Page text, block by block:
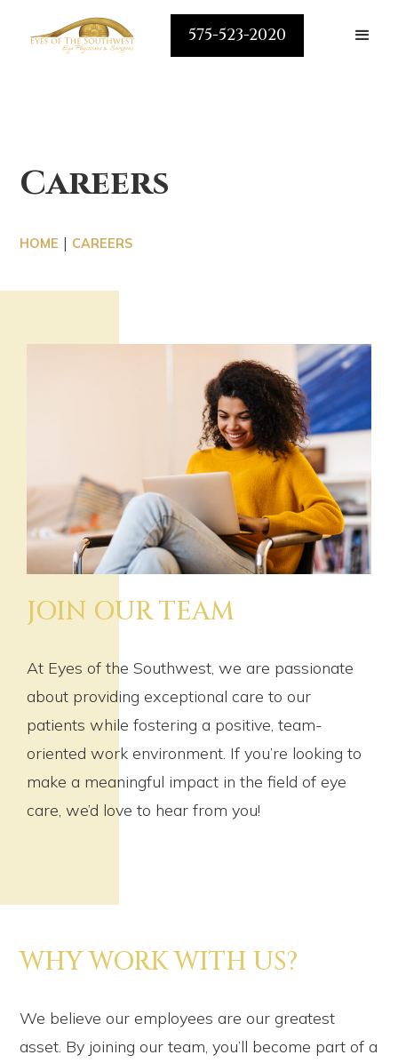
575-523-2020
Careers
HOME | CAREERS
JOIN OUR TEAM
At Eyes of the Southwest, we are passionate
about providing exceptional care to our
patients while fostering a positive, team-
oriented work environment. If you’re looking to
make a meaningful impact in the field of eye
care, we’d love to hear from you!
WHY WORK WITH US?
We believe our employees are our greatest
asset. By joining our team, you’ll become part of a